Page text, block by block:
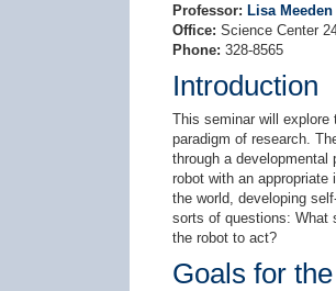
Professor: Lisa Meeden
Office: Science Center
Phone: 328-8565
Introduction
This seminar will
paradigm of research.
through a
robot with an
the world, developing
sorts of questions: What
the robot to act?
Goals for